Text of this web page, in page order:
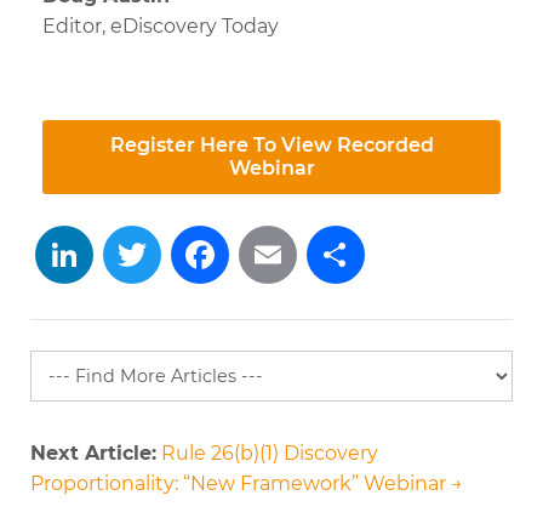
Editor, eDiscovery Today
Register Here To View Recorded
Webinar
LinkedIn
TwitterFacebook
Email
Next Article: Rule 26(b)(1) Discovery
Proportionality: “New Framework” Webinar →